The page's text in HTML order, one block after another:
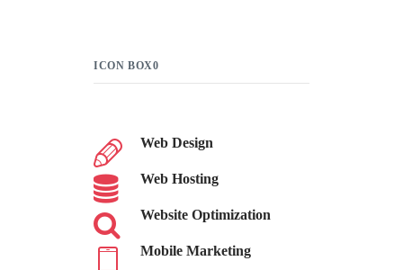
ICON BOX0
Web Design
Web Hosting
Website Optimization
Mobile Marketing